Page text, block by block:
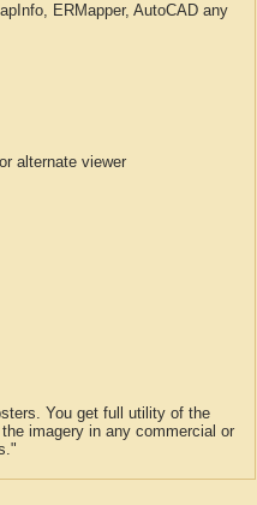
ERMapper, AutoCAD any
alternate viewer
You get full utility of the
imagery in any commercial or